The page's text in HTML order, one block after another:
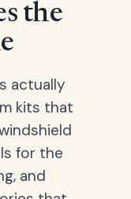
the
actually
kits that
for the
and